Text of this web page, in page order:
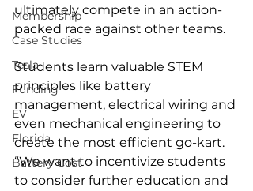
Membership
Case Studies
Tesla
Funding
EV
Florida
Battery Cost
ultimately compete in an action-
packed race against other teams.
Students learn valuable STEM
principles like battery
management, electrical wiring and
even mechanical engineering to
create the most efficient go-kart.
“We want to incentivize students
to consider further education and